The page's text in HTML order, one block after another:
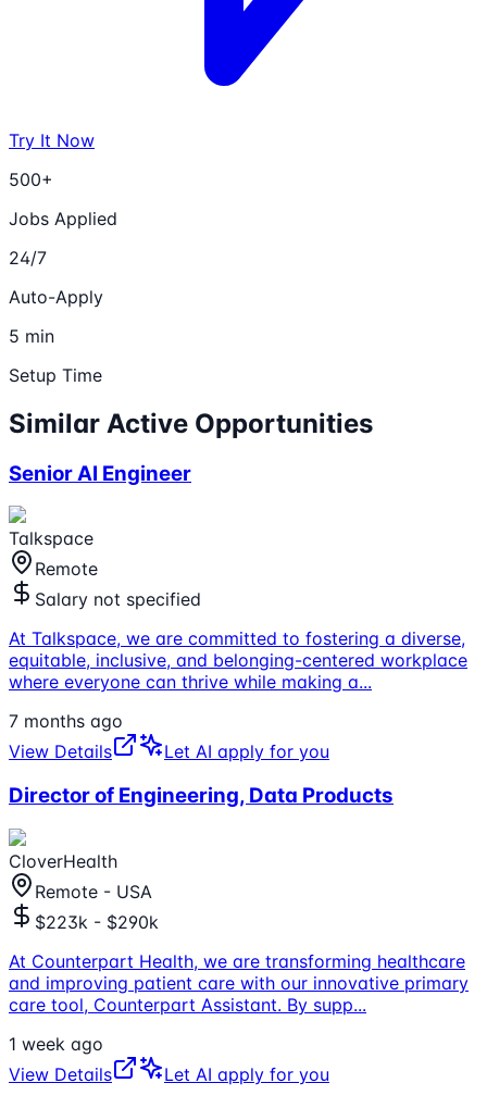
Try It Now
500+
Jobs Applied
24/7
Auto-Apply
5 min
Setup Time
Similar Active Opportunities
Senior AI Engineer
Talkspace
Remote
Salary not specified
At Talkspace, we are committed to fostering a diverse,
equitable, inclusive, and belonging-centered workplace
where everyone can thrive while making a...
7 months ago
View Details
Let AI apply for you
Director of Engineering, Data Products
CloverHealth
Remote - USA
$223k - $290k
At Counterpart Health, we are transforming healthcare
and improving patient care with our innovative primary
care tool, Counterpart Assistant. By supp...
1 week ago
View Details
Let AI apply for you